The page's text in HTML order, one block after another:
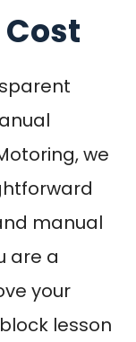
we
manual
are a
your
lesson